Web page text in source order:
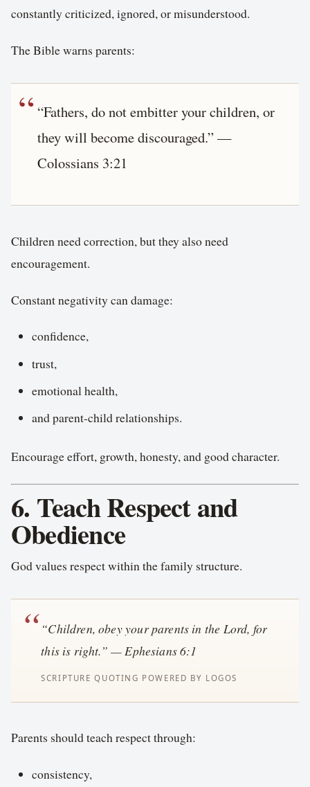
constantly criticized, ignored, or misunderstood.
The Bible warns parents:
“Fathers, do not embitter your children, or
they will become discouraged.” —
Colossians 3:21
Children need correction, but they also need
encouragement.
Constant negativity can damage:
confidence,
trust,
emotional health,
and parent-child relationships.
Encourage effort, growth, honesty, and good character.
6. Teach Respect and
Obedience
God values respect within the family structure.
“Children, obey your parents in the Lord, for
this is right.” — Ephesians 6:1
Parents should teach respect through:
consistency,